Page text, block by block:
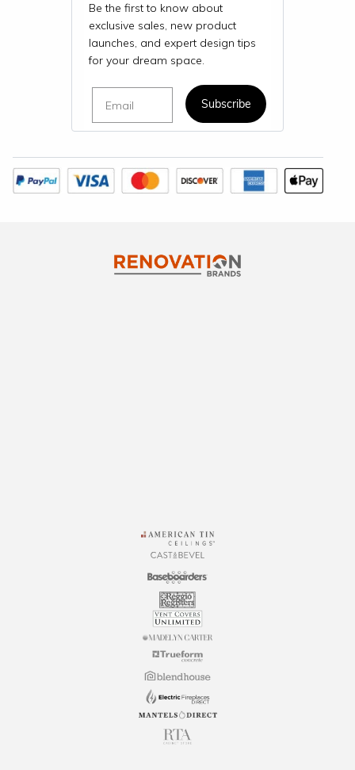
Be the first to know about
exclusive sales, new product
launches, and expert design tips
for your dream space.
Subscribe